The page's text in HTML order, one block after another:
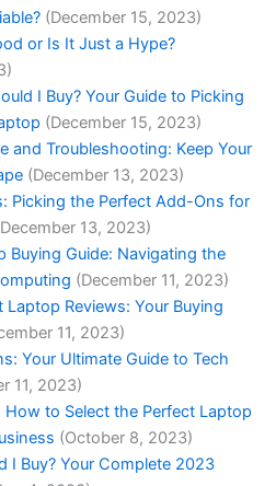
(December 15, 2023)
or Is It Just a Hype?
I Buy? Your Guide to Picking
(December 15, 2023)
and Troubleshooting: Keep Your
(December 13, 2023)
Picking the Perfect Add-Ons for
13, 2023)
Buying Guide: Navigating the
(December 11, 2023)
Reviews: Your Buying
11, 2023)
Your Ultimate Guide to Tech
11, 2023)
How to Select the Perfect Laptop
(October 8, 2023)
I Buy? Your Complete 2023